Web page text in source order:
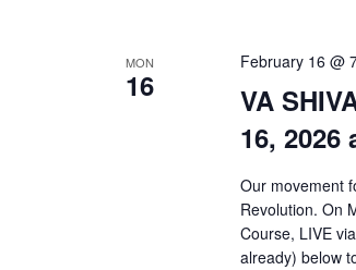
MON
16
VA
16, 2026
February 16 @
Our movement
Revolution. On
Course, LIVE
already) below